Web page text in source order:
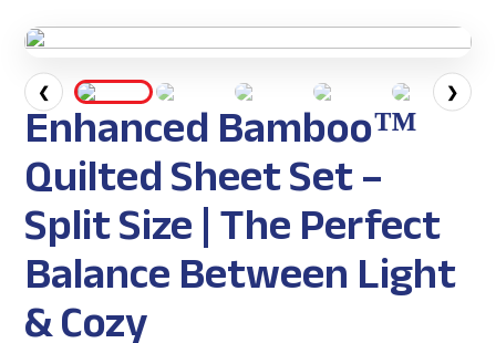
❮ ❯
Enhanced Bamboo™
Quilted Sheet Set –
Split Size | The Perfect
Balance Between Light
& Cozy